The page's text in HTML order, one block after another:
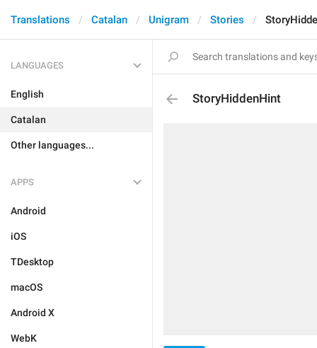
Translations Catalan Unigram Stories
LANGUAGES
English
Catalan
Other languages...
APPS
Android
iOS
TDesktop
macOS
Android X
WebK
StoryHiddenHint